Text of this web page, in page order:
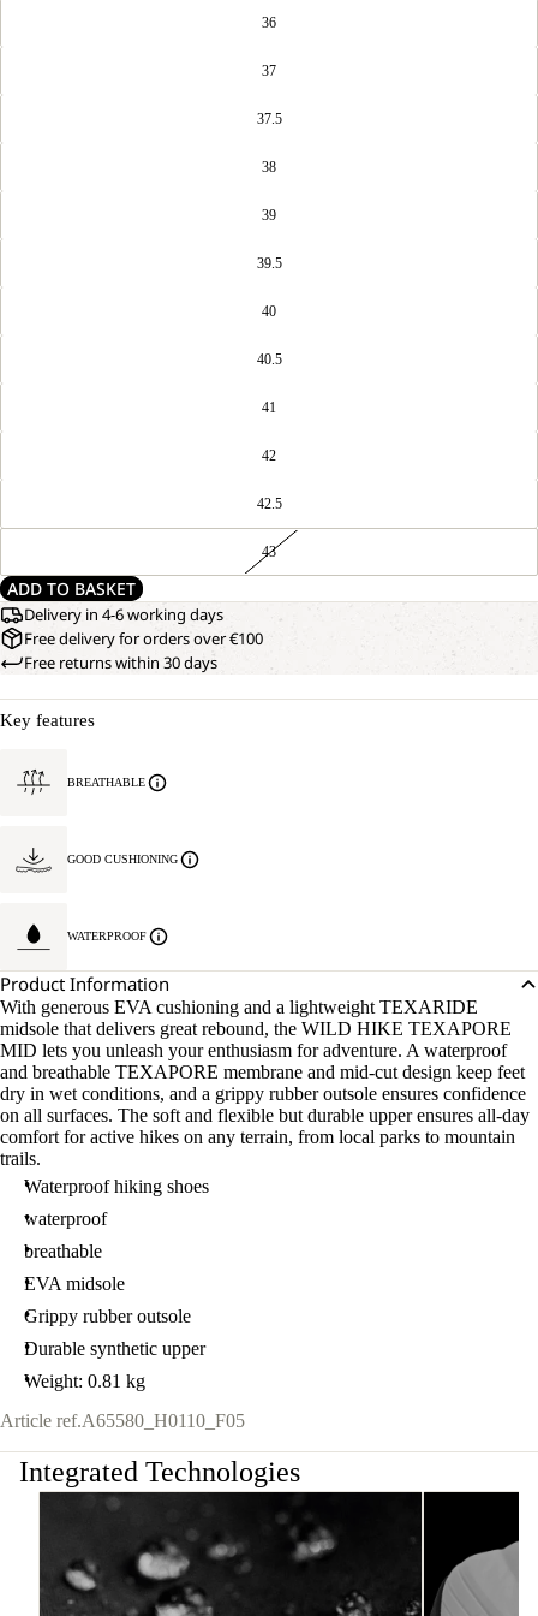
36
37
37.5
38
39
39.5
40
40.5
41
42
42.5
43
ADD TO BASKET
Delivery in 4-6 working days
Free delivery for orders over €100
Free returns within 30 days
Key features
BREATHABLE
GOOD CUSHIONING
WATERPROOF
Product Information
With generous EVA cushioning and a lightweight TEXARIDE
midsole that delivers great rebound, the WILD HIKE TEXAPORE
MID lets you unleash your enthusiasm for adventure. A waterproof
and breathable TEXAPORE membrane and mid-cut design keep feet
dry in wet conditions, and a grippy rubber outsole ensures confidence
on all surfaces. The soft and flexible but durable upper ensures all-day
comfort for active hikes on any terrain, from local parks to mountain
trails.
Waterproof hiking shoes
waterproof
breathable
EVA midsole
Grippy rubber outsole
Durable synthetic upper
Weight: 0.81 kg
Article ref.A65580_H0110_F05
Integrated Technologies